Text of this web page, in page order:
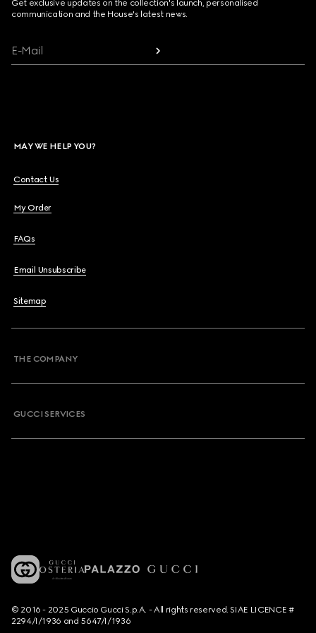
Get exclusive updates on the collection's launch, personalised
communication and the House's latest news.
E-Mail
MAY WE HELP YOU?
Contact Us
My Order
FAQs
Email Unsubscribe
Sitemap
THE COMPANY
GUCCI SERVICES
© 2016 - 2025 Guccio Gucci S.p.A. - All rights reserved. SIAE LICENCE #
2294/I/1936 and 5647/I/1936